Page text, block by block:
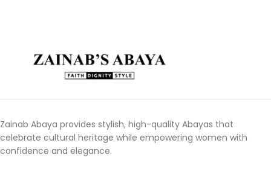
Zainab Abaya provides stylish, high-quality Abayas that
celebrate cultural heritage while empowering women with
confidence and elegance.